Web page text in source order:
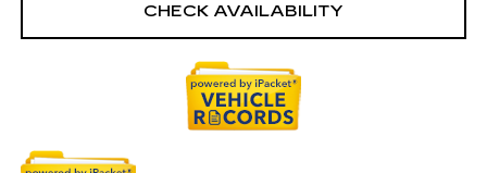
CHECK AVAILABILITY